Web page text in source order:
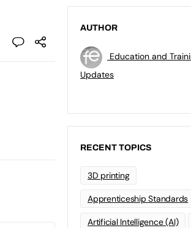
AUTHOR
Education and
Updates
RECENT TOPICS
3D printing
Apprenticeship Standards
Artificial Intelligence (AI)